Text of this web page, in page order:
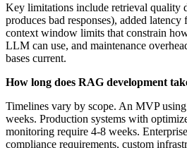
Key limitations include retrieval quality
produces bad responses), added latency
context window limits that constrain
LLM can use, and maintenance
bases current.
How long does RAG development
Timelines vary by scope. An MVP
weeks. Production systems with
monitoring require 4-8 weeks.
compliance requirements, custom